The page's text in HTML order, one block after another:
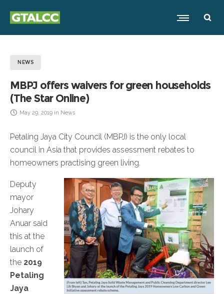
NEWS
MBPJ offers waivers for green households
(The Star Online)
May 29, 2019 in News
Petaling Jaya City Council (MBPJ) is the only local
council in Asia that provides assessment rebates to
homeowners practising green living.
Deputy
mayor
Johary
Anuar said
this at the
launch of
the 2019
Petaling
Jaya